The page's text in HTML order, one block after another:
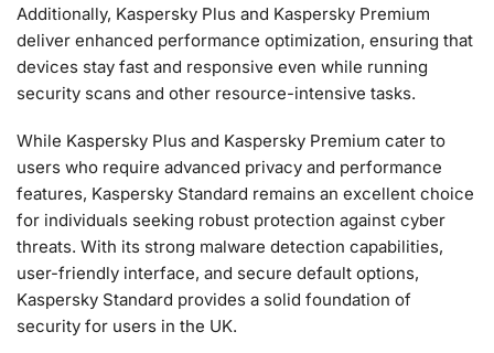
Additionally, Kaspersky Plus and Kaspersky Premium
deliver enhanced performance optimization, ensuring that
devices stay fast and responsive even while running
security scans and other resource-intensive tasks.
While Kaspersky Plus and Kaspersky Premium cater to
users who require advanced privacy and performance
features, Kaspersky Standard remains an excellent choice
for individuals seeking robust protection against cyber
threats. With its strong malware detection capabilities,
user-friendly interface, and secure default options,
Kaspersky Standard provides a solid foundation of
security for users in the UK.